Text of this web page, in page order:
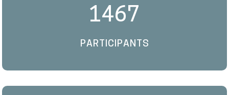
1467
PARTICIPANTS